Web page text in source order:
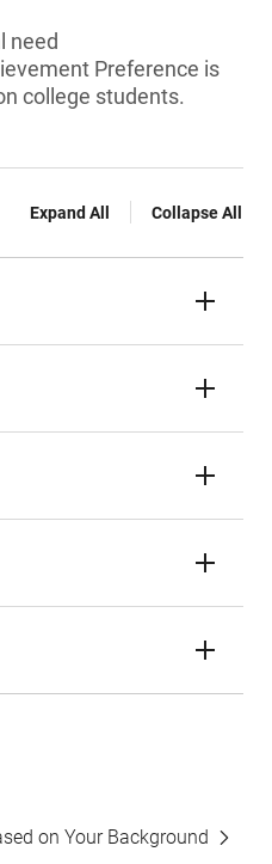
need
Preference is
college students.
Expand All Collapse All
on Your Background